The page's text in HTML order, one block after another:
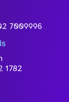
7009996
1782